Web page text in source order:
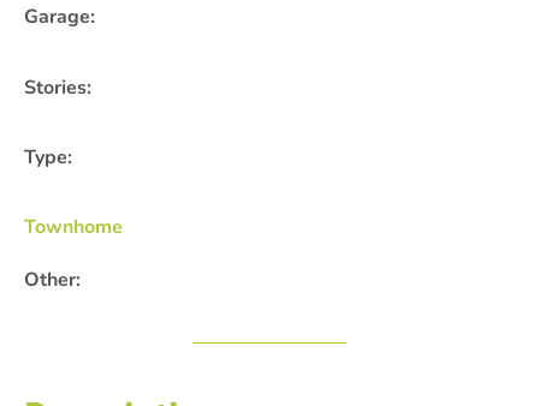
Garage:
Stories:
Type:
Townhome
Other: